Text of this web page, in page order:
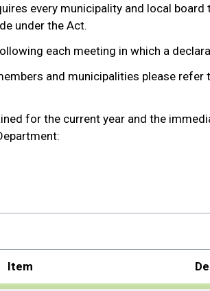
every municipality and local board
under the Act.
each meeting in which a
and municipalities please refer
for the current year and the
Item